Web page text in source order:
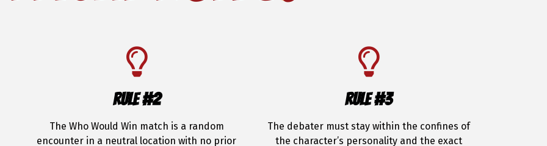
RULE #2
The Who Would Win match is a random
encounter in a neutral location with no prior
RULE #3
The debater must stay within the confines of
the character’s personality and the exact